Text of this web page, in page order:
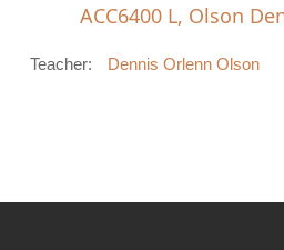
ACC6400 L, Olson
Teacher: Dennis Orlenn Olson